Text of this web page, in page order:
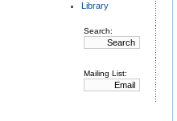
Library
Search:
Mailing List: